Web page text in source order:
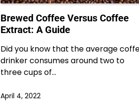
Brewed Coffee Versus Coffee
Extract: A Guide
Did you know that the average
drinker consumes around two to
three cups of…
April 4, 2022